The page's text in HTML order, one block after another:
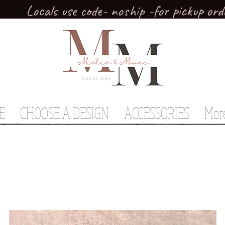
CHOOSE A DESIGN ACCESSORIES
Locals use code- noship -for pickup